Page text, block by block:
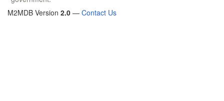
M2MDB Version 2.0 — Contact Us